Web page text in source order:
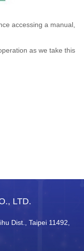
accessing a manual,
as we take this
LTD.
Dist., Taipei 11492,